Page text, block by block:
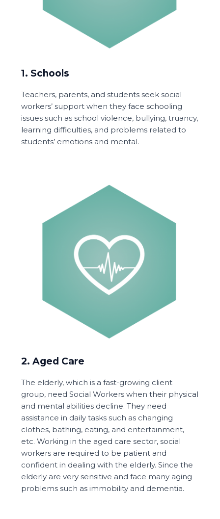
1. Schools
Teachers, parents, and students seek social
workers’ support when they face schooling
issues such as school violence, bullying, truancy,
learning difficulties, and problems related to
students’ emotions and mental.
2. Aged Care
The elderly, which is a fast-growing client
group, need Social Workers when their physical
and mental abilities decline. They need
assistance in daily tasks such as changing
clothes, bathing, eating, and entertainment,
etc. Working in the aged care sector, social
workers are required to be patient and
confident in dealing with the elderly. Since the
elderly are very sensitive and face many aging
problems such as immobility and dementia.